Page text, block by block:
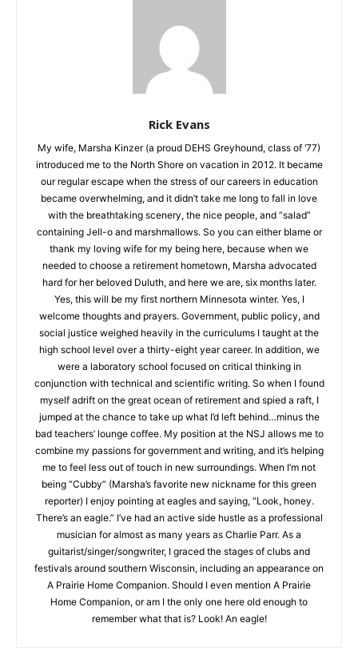
Rick Evans
My wife, Marsha Kinzer (a proud DEHS Greyhound, class of
‘77) introduced me to the North Shore on vacation in 2012. It
became our regular escape when the stress of our careers in
education became overwhelming, and it didn’t take me long to
fall in love with the breathtaking scenery, the nice people, and
“salad” containing Jell-o and marshmallows. So you can either
blame or thank my loving wife for my being here, because
when we needed to choose a retirement hometown, Marsha
advocated hard for her beloved Duluth, and here we are, six
months later. Yes, this will be my first northern Minnesota
winter. Yes, I welcome thoughts and prayers. Government,
public policy, and social justice weighed heavily in the
curriculums I taught at the high school level over a thirty-eight
year career. In addition, we were a laboratory school focused
on critical thinking in conjunction with technical and scientific
writing. So when I found myself adrift on the great ocean of
retirement and spied a raft, I jumped at the chance to take up
what I’d left behind…minus the bad teachers’ lounge coffee.
My position at the NSJ allows me to combine my passions for
government and writing, and it’s helping me to feel less out of
touch in new surroundings. When I’m not being “Cubby”
(Marsha’s favorite new nickname for this green reporter) I
enjoy pointing at eagles and saying, “Look, honey. There’s an
eagle.” I’ve had an active side hustle as a professional
musician for almost as many years as Charlie Parr. As a
guitarist/singer/songwriter, I graced the stages of clubs and
festivals around southern Wisconsin, including an appearance
on A Prairie Home Companion. Should I even mention A Prairie
Home Companion, or am I the only one here old enough to
Keep Reading — Free
Local news from Two Harbors, Silver Bay, and the
Lake Superior shore. Sign up free to keep reading
the stories that matter to our community — no
cost, no paywall.
First name
Email address
CLOSE